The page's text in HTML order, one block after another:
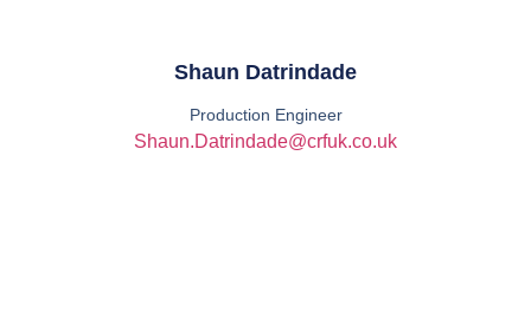
Shaun Datrindade
Production Engineer
Shaun.Datrindade@crfuk.co.uk